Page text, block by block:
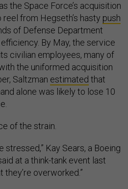
the Space Force’s acquisition
from Hegseth’s hasty push
of Defense Department
By May, the service
civilian employees, many of
the uniformed acquisition
Saltzman estimated that
alone was likely to lose 10
of the strain.
stressed,” Kay Sears, a Boeing
at a think-tank event last
they’re overworked.”